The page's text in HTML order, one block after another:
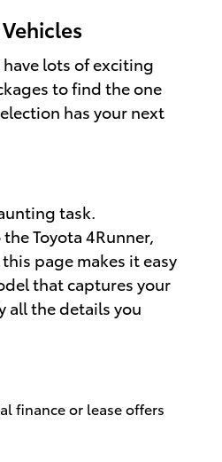
have lots of exciting
to find the one
has your next
task.
Toyota 4Runner,
page makes it easy
that captures your
all the details you
finance or lease offers